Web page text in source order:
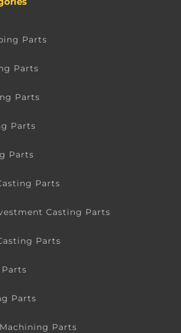
Parts
Parts
Parts
Parts
Parts
Parts
Casting Parts
Parts
Parts
Parts